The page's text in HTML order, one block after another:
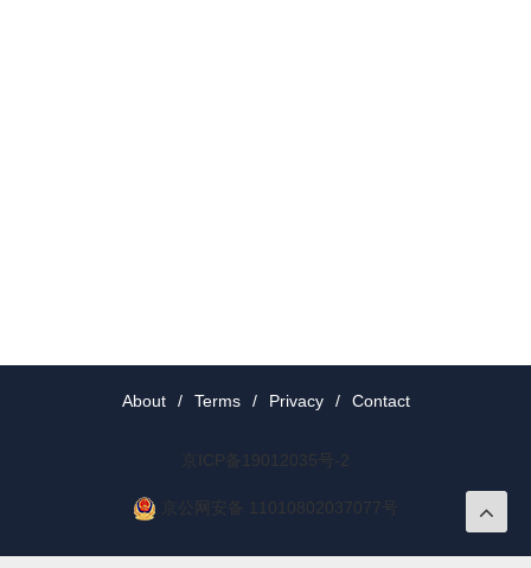
About / Terms / Privacy / Contact
京ICP备19012035号-2
京公网安备 11010802037077号